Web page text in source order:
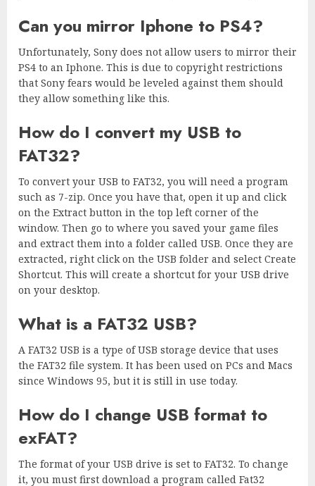
Can you mirror Iphone to PS4?
Unfortunately, Sony does not allow users to mirror their
PS4 to an Iphone. This is due to copyright restrictions
that Sony fears would be leveled against them should
they allow something like this.
How do I convert my USB to
FAT32?
To convert your USB to FAT32, you will need a program
such as 7-zip. Once you have that, open it up and click
on the Extract button in the top left corner of the
window. Then go to where you saved your game files
and extract them into a folder called USB. Once they are
extracted, right click on the USB folder and select Create
Shortcut. This will create a shortcut for your USB drive
on your desktop.
What is a FAT32 USB?
A FAT32 USB is a type of USB storage device that uses
the FAT32 file system. It has been used on PCs and Macs
since Windows 95, but it is still in use today.
How do I change USB format to
exFAT?
The format of your USB drive is set to FAT32. To change
it, you must first download a program called Fat32